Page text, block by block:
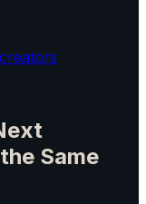
Same